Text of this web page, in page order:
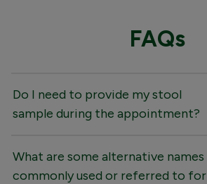
FAQs
Do I need to provide my stool
sample during the appointment?
What are some alternative names
commonly used or referred to for